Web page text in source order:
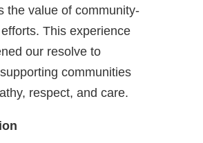
the value of community-
This experience
our resolve to
communities
respect, and care.